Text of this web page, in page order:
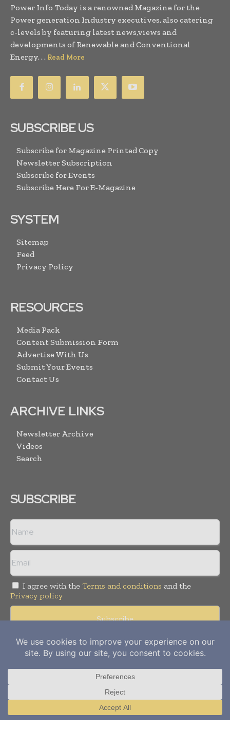
Power Info Today is a renowned Magazine for the
Power generation Industry executives, also catering
c-levels by featuring latest news,views and
developments of Renewable and Conventional
Energy. . . Read More
SUBSCRIBE US
Subscribe for Magazine Printed Copy
Newsletter Subscription
Subscribe for Events
Subscribe Here For E-Magazine
SYSTEM
Sitemap
Feed
Privacy Policy
RESOURCES
Media Pack
Content Submission Form
Advertise With Us
Submit Your Events
Contact Us
ARCHIVE LINKS
Newsletter Archive
Videos
Search
SUBSCRIBE
I agree with the Terms and conditions and the
Privacy policy
Copyright © 2012- 2026Power Info Today. All rights reserved.
Publication of Leo Marcom Pvt Ltd.
Translate »